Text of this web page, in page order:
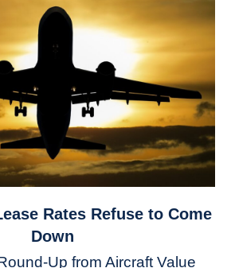
Rates Refuse to Come
Down
Up from Aircraft Value